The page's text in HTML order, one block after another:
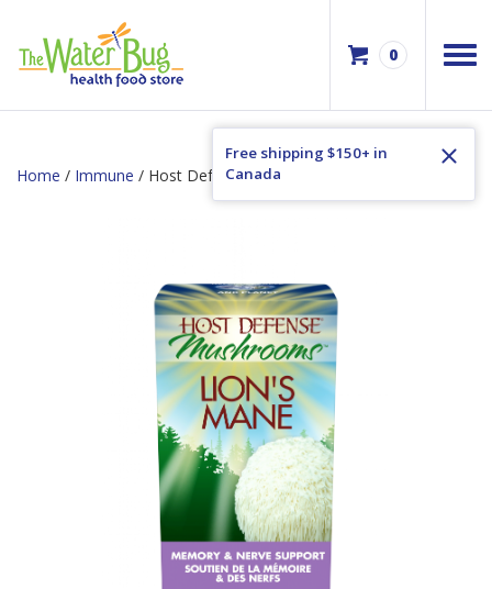
0
Free shipping $150+ in
Canada
Home / Immune / Host Defense Lion’s Mane